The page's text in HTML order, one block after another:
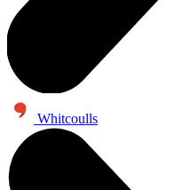
Whitcoulls